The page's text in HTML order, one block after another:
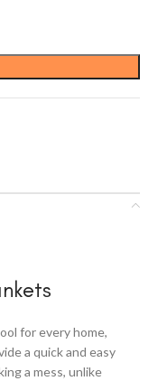
for every home,
a quick and easy
a mess, unlike